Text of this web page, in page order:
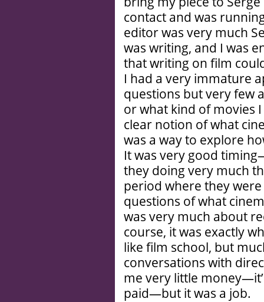
contact and was
editor was very much
was writing, and I was
that writing on film
I had a very immature
questions but very few
or what kind of movies
clear notion of what
was a way to explore
It was very good
they doing very much
period where they
questions of what
was very much about
course, it was exactly
like film school, but
conversations with
me very little
paid—but it was a job.